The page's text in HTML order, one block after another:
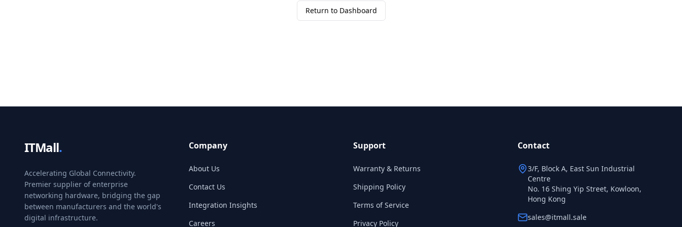
Return to Dashboard
ITMall.
Accelerating Global Connectivity.
Premier supplier of enterprise
networking hardware, bridging the gap
between manufacturers and the world's
digital infrastructure.
Company
About Us
Contact Us
Integration Insights
Careers
Support
Warranty & Returns
Shipping Policy
Terms of Service
Privacy Policy
Contact
3/F, Block A, East Sun Industrial
Centre
No. 16 Shing Yip Street, Kowloon,
Hong Kong
sales@itmall.sale